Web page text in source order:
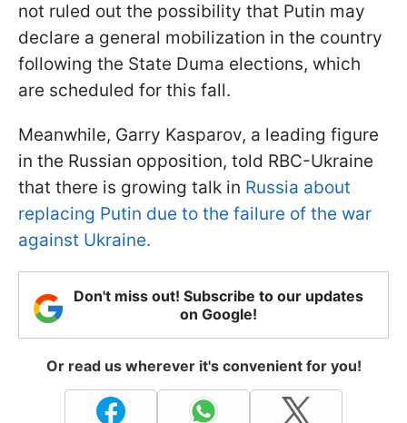
not ruled out the possibility that Putin may
declare a general mobilization in the country
following the State Duma elections, which
are scheduled for this fall.
Meanwhile, Garry Kasparov, a leading figure
in the Russian opposition, told RBC-Ukraine
that there is growing talk in Russia about
replacing Putin due to the failure of the war
against Ukraine.
Don't miss out! Subscribe to our updates
on Google!
Or read us wherever it's convenient for you!